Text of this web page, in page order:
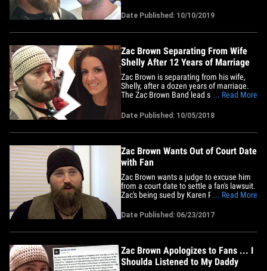
for ownership. According to a new
lawsuit, obtained by TMZ ... Zac claims
he started working with Ryan in March
Date Published: 10/10/2019
Zac Brown Separating From Wife
Shelly After 12 Years of Marriage
Zac Brown is separating from his wife,
Shelly, after a dozen years of marriage.
The Zac Brown Band lead singer and
statement to People. “We feel blessed to
be on such an incredible journey in life
and sometimes the journey begins to
... Read More
Date Published: 10/05/2018
Zac Brown Wants Out of Court Date
with Fan
Zac Brown wants a judge to excuse him
from a court date to settle a fan's lawsuit.
Zac's being sued by Karen Perry, a blind
injured during his 2015 concert at
Fenway Park. She claims Zac incited the
crowd to storm the disabled section
... Read More
Date Published: 06/23/2017
Zac Brown Apologizes to Fans ... I
Shoulda Listened to My Daddy